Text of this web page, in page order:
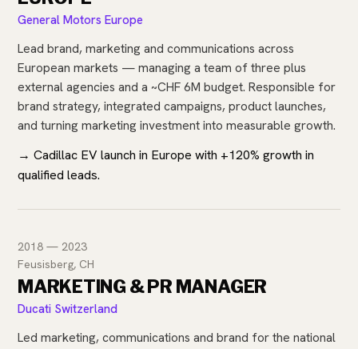
General Motors Europe
Lead brand, marketing and communications across
European markets — managing a team of three plus
external agencies and a ~CHF 6M budget. Responsible for
brand strategy, integrated campaigns, product launches,
and turning marketing investment into measurable growth.
→ Cadillac EV launch in Europe with +120% growth in
qualified leads.
2018 — 2023
Feusisberg, CH
MARKETING & PR MANAGER
Ducati Switzerland
Led marketing, communications and brand for the national